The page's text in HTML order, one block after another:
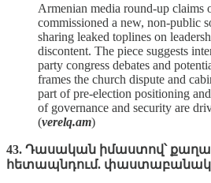
Armenian media round‑up claims
commissioned a new, non‑public
sharing leaked toplines on
discontent. The piece suggests
party congress debates and
frames the church dispute and
part of pre‑election positioning
of governance and security are
(verelq.am)
43. Դասական իմաստով՝
հետապնդում.